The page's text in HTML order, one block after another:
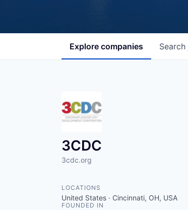
Search
Explore companies
3CDC
3cdc.org
LOCATIONS
United States · Cincinnati, OH, USA
FOUNDED IN